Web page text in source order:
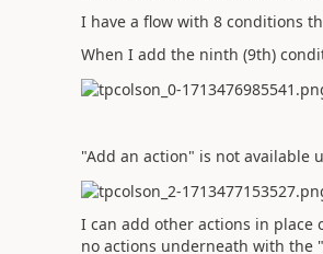
I have a flow with 8 conditions
When I add the ninth (9th)
"Add an action" is not available
I can add other actions in place
no actions underneath with the